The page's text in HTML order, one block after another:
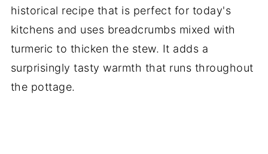
historical recipe that is perfect for today's
kitchens and uses breadcrumbs mixed with
turmeric to thicken the stew. It adds a
surprisingly tasty warmth that runs throughout
the pottage.